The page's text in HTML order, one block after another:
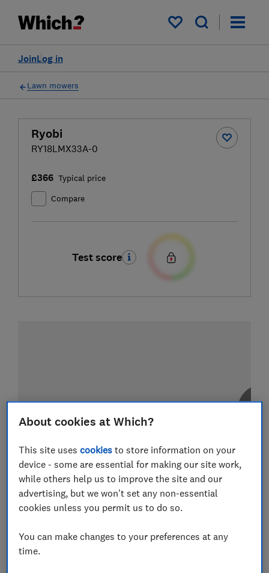
My saved items
Log in
Join
Lawn mowers
Ryobi
RY18LMX33A-0
£366 Typical price
Compare
Test score
About cookies at Which?
This site usescookies to store information on your
device - some are essential for making our site work,
while others help us to improve the site and our
advertising, but we won't set any non-essential
cookies unless you permit us to do so.
You can make changes to your preferences at any
time.